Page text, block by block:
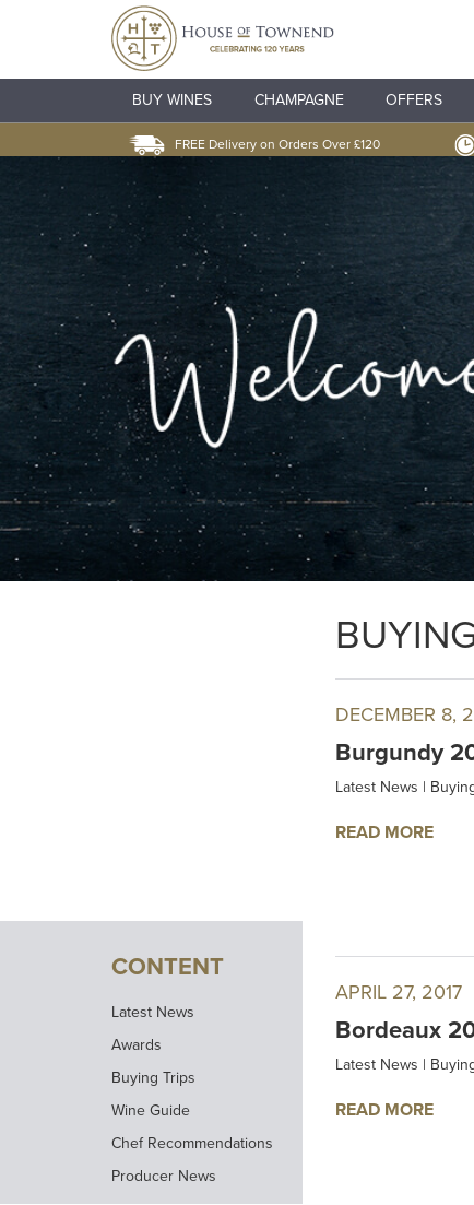
BUY WINES CHAMPAGNE OFFERS
FREE Delivery on Orders Over £120
CONTENT
Latest News
Awards
Buying Trips
Wine Guide
Chef Recommendations
Producer News
DECEMBER 8,
Burgundy
Latest News |
READ MORE
APRIL 27, 2017
Bordeaux
Latest News |
READ MORE